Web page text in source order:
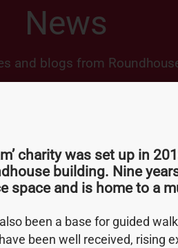
News
and blogs from
bear with us whilst we
charity was set up in
building. Nine
space and is home to a
been a base for guided
been well received, rising